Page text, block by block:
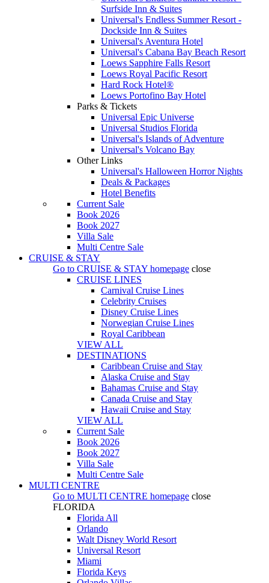
Surfside Inn & Suites
Universal's Endless Summer Resort -
Dockside Inn & Suites
Universal's Aventura Hotel
Universal's Cabana Bay Beach Resort
Loews Sapphire Falls Resort
Loews Royal Pacific Resort
Hard Rock Hotel®
Loews Portofino Bay Hotel
Parks & Tickets
Universal Epic Universe
Universal Studios Florida
Universal's Islands of Adventure
Universal's Volcano Bay
Other Links
Universal's Halloween Horror Nights
Deals & Packages
Hotel Benefits
Current Sale
Book 2026
Book 2027
Villa Sale
Multi Centre Sale
CRUISE & STAY
Go to CRUISE & STAY homepage close
CRUISE LINES
Carnival Cruise Lines
Celebrity Cruises
Disney Cruise Lines
Norwegian Cruise Lines
Royal Caribbean
VIEW ALL
DESTINATIONS
Caribbean Cruise and Stay
Alaska Cruise and Stay
Bahamas Cruise and Stay
Canada Cruise and Stay
Hawaii Cruise and Stay
VIEW ALL
Current Sale
Book 2026
Book 2027
Villa Sale
Multi Centre Sale
MULTI CENTRE
Go to MULTI CENTRE homepage close
FLORIDA
Florida All
Orlando
Walt Disney World Resort
Universal Resort
Miami
Florida Keys